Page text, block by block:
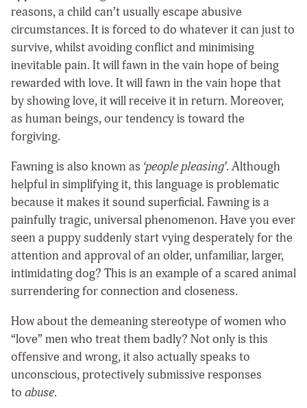
reasons, a child can’t usually escape abusive
circumstances. It is forced to do whatever it can just to
survive, whilst avoiding conflict and minimising
inevitable pain. It will fawn in the vain hope of being
rewarded with love. It will fawn in the vain hope that
by showing love, it will receive it in return. Moreover,
as human beings, our tendency is toward the
forgiving.
Fawning is also known as ‘people pleasing’. Although
helpful in simplifying it, this language is problematic
because it makes it sound superficial. Fawning is a
painfully tragic, universal phenomenon. Have you ever
seen a puppy suddenly start vying desperately for the
attention and approval of an older, unfamiliar, larger,
intimidating dog? This is an example of a scared animal
surrendering for connection and closeness.
How about the demeaning stereotype of women who
“love” men who treat them badly? Not only is this
offensive and wrong, it also actually speaks to
unconscious, protectively submissive responses
to abuse.